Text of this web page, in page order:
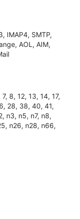
IMAP4, SMTP,
AOL, AIM,
8, 12, 13, 14, 17,
28, 38, 40, 41,
n3, n5, n7, n8,
n26, n28, n66,